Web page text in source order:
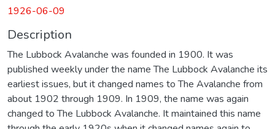
1926-06-09
Description
The Lubbock Avalanche was founded in 1900. It was
published weekly under the name The Lubbock Avalanche its
earliest issues, but it changed names to The Avalanche from
about 1902 through 1909. In 1909, the name was again
changed to The Lubbock Avalanche. It maintained this name